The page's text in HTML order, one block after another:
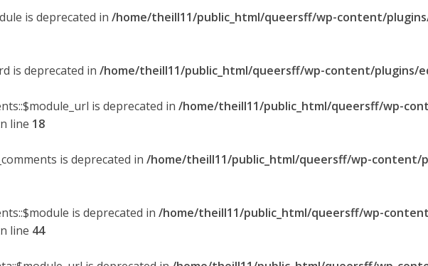
is deprecated in /home/theill11/public_html/queersff/wp-content/
is deprecated in /home/theill11/public_html/queersff/wp-content/plugins/
is deprecated in /home/theill11/public_html/queersff/wp-
line 18
is deprecated in /home/theill11/public_html/queersff/wp-content/
is deprecated in /home/theill11/public_html/queersff/wp-
line 44